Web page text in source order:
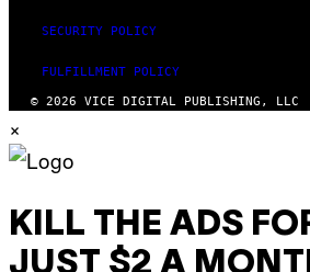
SECURITY POLICY
FULFILLMENT POLICY
© 2026 VICE DIGITAL PUBLISHING, LLC
×
KILL THE ADS
JUST $2 A